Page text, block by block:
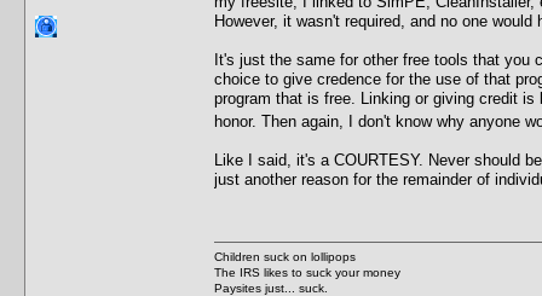
However, it wasn't required, and no one
It's just the same for other free tools that you
choice to give credence for the use of that
program that is free. Linking or giving credit
honor. Then again, I don't know why anyone
Like I said, it's a COURTESY. Never should
just another reason for the remainder of
Children suck on lollipops
The IRS likes to suck your money
Paysites just... suck.